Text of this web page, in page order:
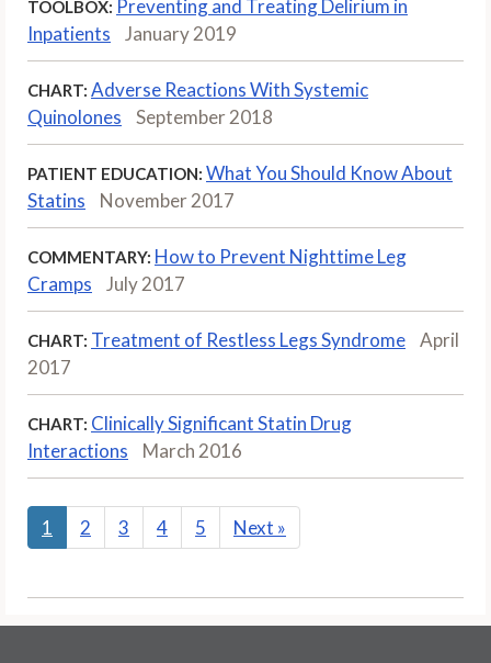
TOOLBOX: Preventing and Treating Delirium in
Inpatients
January 2019
CHART: Adverse Reactions With Systemic
Quinolones
September 2018
PATIENT EDUCATION: What You Should Know About
Statins
November 2017
COMMENTARY: How to Prevent Nighttime Leg
Cramps
July 2017
CHART: Treatment of Restless Legs Syndrome
April
2017
CHART: Clinically Significant Statin Drug
Interactions
March 2016
1 2 3 4 5 Next »